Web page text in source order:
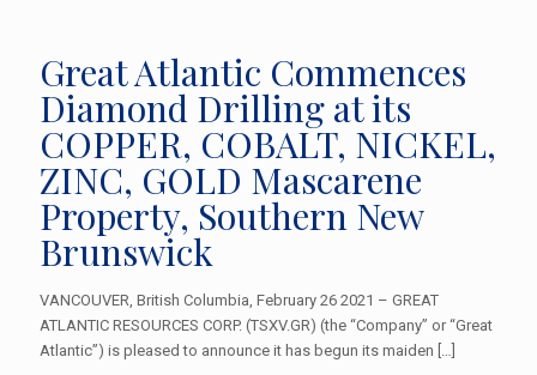
Great Atlantic Commences
Diamond Drilling at its
COPPER, COBALT, NICKEL,
ZINC, GOLD Mascarene
Property, Southern New
Brunswick
VANCOUVER, British Columbia, February 26 2021 – GREAT
ATLANTIC RESOURCES CORP. (TSXV.GR) (the “Company” or “Great
Atlantic”) is pleased to announce it has begun its maiden […]